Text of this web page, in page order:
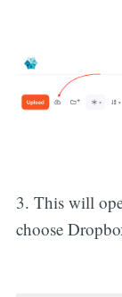
3. This will
choose